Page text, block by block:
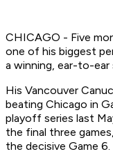
CHICAGO - Five
one of his biggest
a winning, ear-to-ear
His Vancouver
beating Chicago in
playoff series last
the final three
the decisive Game 6.